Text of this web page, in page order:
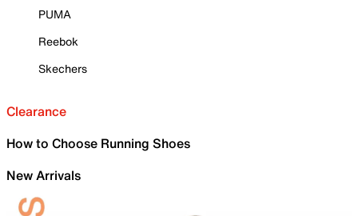
PUMA
Reebok
Skechers
Clearance
How to Choose Running Shoes
New Arrivals